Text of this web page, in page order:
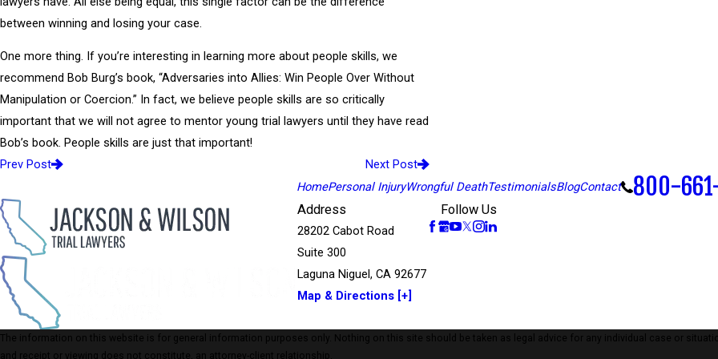
between winning and losing your case.
One more thing. If you’re interesting in learning more about people skills, we
recommend Bob Burg’s book, “Adversaries into Allies: Win People Over Without
Manipulation or Coercion.” In fact, we believe people skills are so critically
important that we will not agree to mentor young trial lawyers until they have read
Bob’s book. People skills are just that important!
Prev Post
Next Post
HomePersonal InjuryWrongful DeathTestimonialsBlogContact 800-
Address
28202 Cabot Road
Suite 300
Laguna Niguel, CA 92677
Map & Directions [+]
Follow Us
The information on this website is for general information purposes only. Nothing on this site should be taken as legal advice for any individual case or
and receipt or viewing does not constitute, an attorney-client relationship.